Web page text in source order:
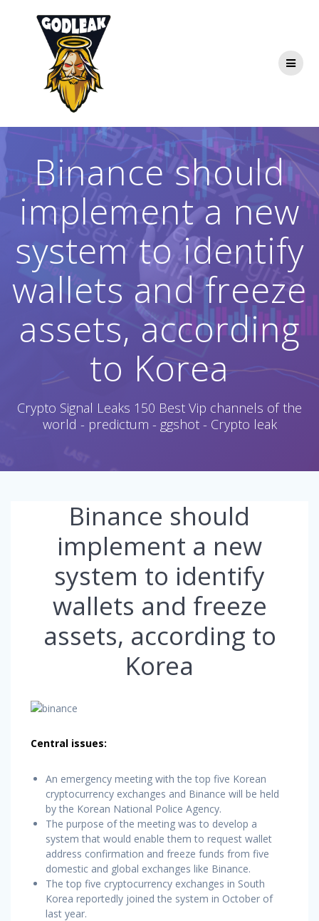
Binance should
implement a new
system to identify
wallets and freeze
assets, according
to Korea
Crypto Signal Leaks 150 Best Vip channels of the
world - predictum - ggshot - Crypto leak
Binance should
implement a new
system to identify
wallets and freeze
assets, according to
Korea
Central issues:
An emergency meeting with the top five Korean
cryptocurrency exchanges and Binance will be held
by the Korean National Police Agency.
The purpose of the meeting was to develop a
system that would enable them to request wallet
address confirmation and freeze funds from five
domestic and global exchanges like Binance.
The top five cryptocurrency exchanges in South
Korea reportedly joined the system in October of
last year.